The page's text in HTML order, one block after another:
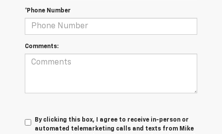
*Phone Number
Comments:
By clicking this box, I agree to receive in-person or
automated telemarketing calls and texts from Mike